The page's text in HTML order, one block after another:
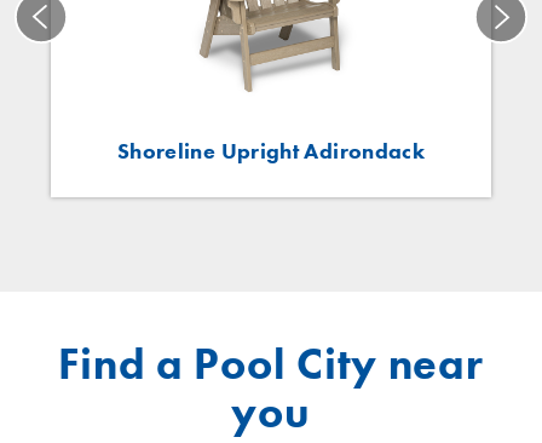
Shoreline Upright Adirondack
Find a Pool City near
you